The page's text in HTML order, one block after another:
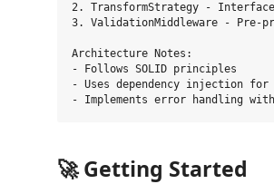
2. TransformStrategy -
3. ValidationMiddleware - Pre-
Architecture Notes:
- Follows SOLID principles
- Uses dependency injection
🚀 Getting Started